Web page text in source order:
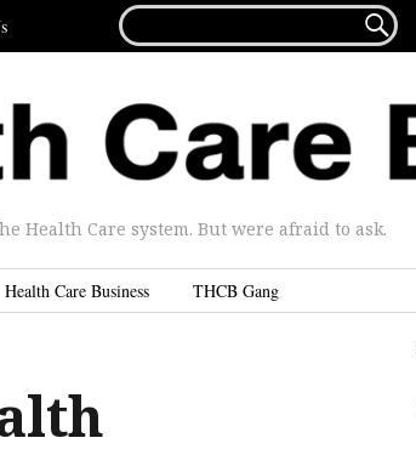
FOR...

Health Care system. But were afraid to ask.
Health Care Business THCB Gang